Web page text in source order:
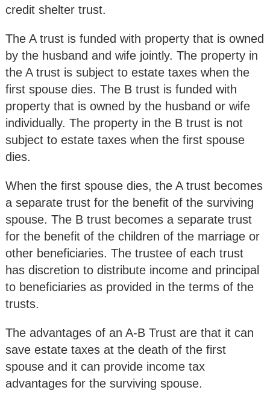
credit shelter trust.
The A trust is funded with property that is owned
by the husband and wife jointly. The property in
the A trust is subject to estate taxes when the
first spouse dies. The B trust is funded with
property that is owned by the husband or wife
individually. The property in the B trust is not
subject to estate taxes when the first spouse
dies.
When the first spouse dies, the A trust becomes
a separate trust for the benefit of the surviving
spouse. The B trust becomes a separate trust
for the benefit of the children of the marriage or
other beneficiaries. The trustee of each trust
has discretion to distribute income and principal
to beneficiaries as provided in the terms of the
trusts.
The advantages of an A-B Trust are that it can
save estate taxes at the death of the first
spouse and it can provide income tax
advantages for the surviving spouse.